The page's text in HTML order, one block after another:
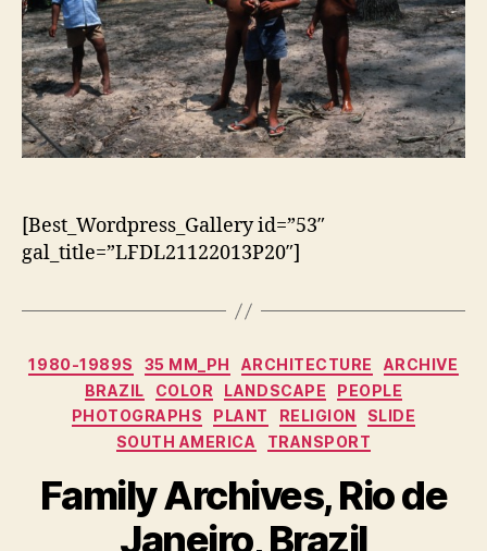
[Best_Wordpress_Gallery id=”53″
gal_title=”LFDL21122013P20″]
Categorias
1980-1989S 35 MM_PH ARCHITECTURE
ARCHIVE
BRAZIL
COLOR LANDSCAPE
PEOPLE
PHOTOGRAPHS
PLANT RELIGION
SLIDE
SOUTH AMERICA
TRANSPORT
Family Archives, Rio de
Janeiro, Brazil